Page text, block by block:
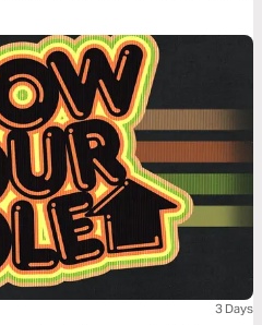
find guidance for our present
3 Days